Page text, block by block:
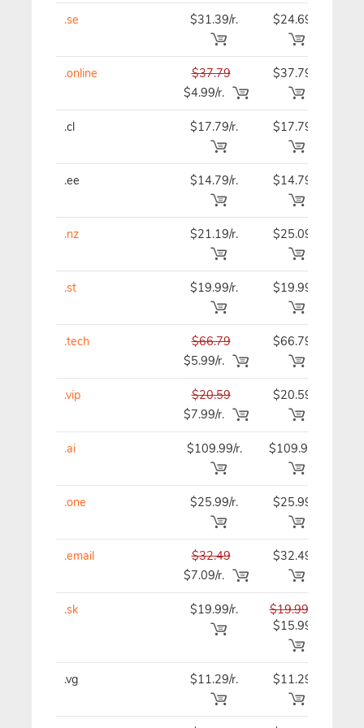
.se $31.39/r. $24.69
.online
$37.79
$4.99/r.
$37.79
.cl $17.79/r. $17.79
.ee $14.79/r. $14.79
.nz $21.19/r. $25.09
.st $19.99/r. $19.99
.tech
$66.79
$5.99/r.
$66.79
.vip
$20.59
$7.99/r.
$20.59
.ai $109.99/r. $109.99
.one $25.99/r. $25.99
.email
$32.49
$7.09/r.
$32.49
.sk $19.99/r.
$19.99
$15.99
.vg $11.29/r. $11.29